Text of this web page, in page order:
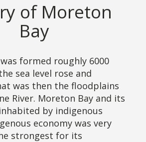
of Moreton
Bay
formed roughly 6000
sea level rose and
was then the floodplains
River. Moreton Bay and its
by indigenous
economy was very
strongest for its